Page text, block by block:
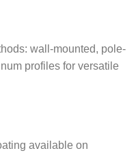
wall-mounted, pole-
profiles for versatile
available on